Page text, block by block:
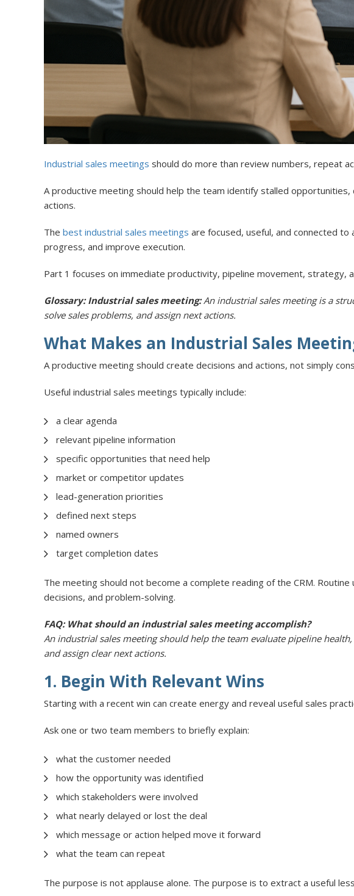
Industrial sales meetings should do more than review numbers, repeat
A productive meeting should help the team identify stalled
actions.
The best industrial sales meetings are focused, useful, and connected
progress, and improve execution.
Part 1 focuses on immediate productivity, pipeline movement, strategy,
Glossary: Industrial sales meeting:An industrial sales meeting is a
solve sales problems, and assign next actions.
What Makes an Industrial Sales
A productive meeting should create decisions and actions, not simply
Useful industrial sales meetings typically include:
a clear agenda
relevant pipeline information
specific opportunities that need help
market or competitor updates
lead-generation priorities
defined next steps
named owners
target completion dates
The meeting should not become a complete reading of the CRM.
decisions, and problem-solving.
FAQ: What should an industrial sales meeting accomplish?
An industrial sales meeting should help the team evaluate pipeline
and assign clear next actions.
1. Begin With Relevant Wins
Starting with a recent win can create energy and reveal useful sales
Ask one or two team members to briefly explain:
what the customer needed
how the opportunity was identified
which stakeholders were involved
what nearly delayed or lost the deal
which message or action helped move it forward
what the team can repeat
The purpose is not applause alone. The purpose is to extract a useful